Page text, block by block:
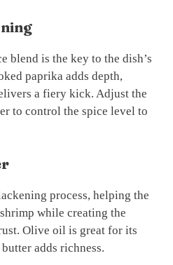
blend is the key to the dish’s
paprika adds depth,
a fiery kick. Adjust the
to control the spice level to
process, helping the
while creating the
Olive oil is great for its
adds richness.